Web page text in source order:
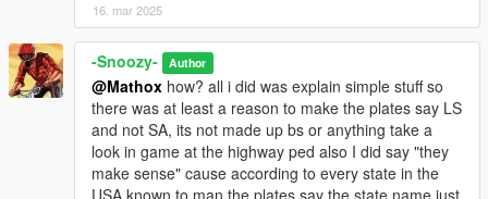
16. mar 2025
-Snoozy- Author
@Mathox how? all i did was explain simple stuff so
there was at least a reason to make the plates say LS
and not SA, its not made up bs or anything take a
look in game at the highway ped also I did say "they
make sense" cause according to every state in the